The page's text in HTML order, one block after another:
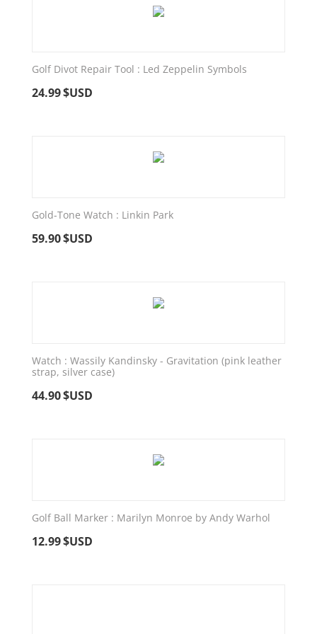
Golf Divot Repair Tool : Led Zeppelin Symbols
24.99$USD
Gold-Tone Watch : Linkin Park
59.90$USD
Watch : Wassily Kandinsky - Gravitation (pink leather
strap, silver case)
44.90$USD
Golf Ball Marker : Marilyn Monroe by Andy Warhol
12.99$USD